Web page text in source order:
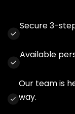
Secure 3-
Available
Our team is
way.